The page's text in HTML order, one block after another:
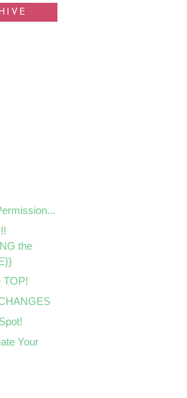
/>
the
TOP!
Your